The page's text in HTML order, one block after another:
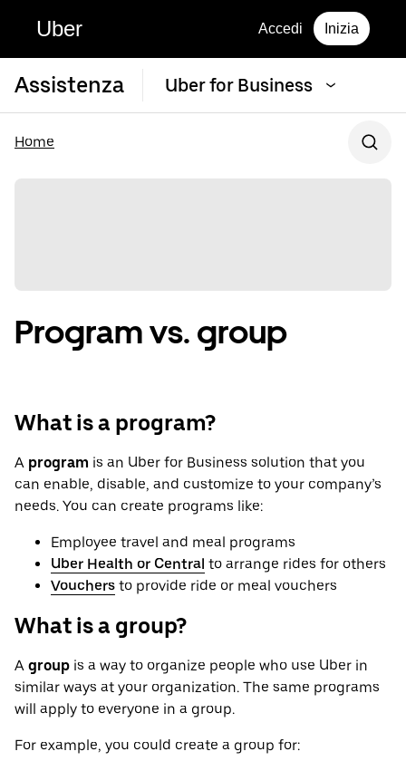
Uber Accedi Inizia
Assistenza Uber for Business
Home
Program vs. group
What is a program?
A program is an Uber for Business solution that you
can enable, disable, and customize to your company’s
needs. You can create programs like:
Employee travel and meal programs
Uber Health or Central to arrange rides for others
Vouchers to provide ride or meal vouchers
What is a group?
A group is a way to organize people who use Uber in
similar ways at your organization. The same programs
will apply to everyone in a group.
For example, you could create a group for: